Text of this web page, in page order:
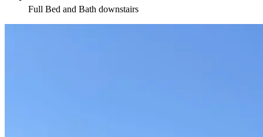
Full Bed and Bath downstairs